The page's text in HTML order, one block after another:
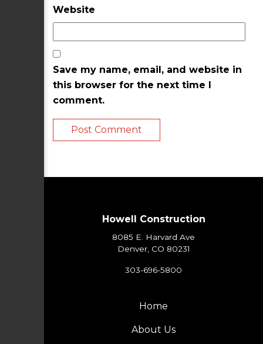
Website
Save my name, email, and website in
this browser for the next time I
comment.
Howell Construction
8085 E. Harvard Ave
Denver, CO 80231
303-696-5800
Home
About Us